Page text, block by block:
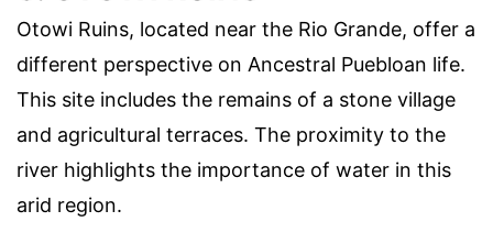
Otowi Ruins, located near the Rio Grande, offer a
different perspective on Ancestral Puebloan life.
This site includes the remains of a stone village
and agricultural terraces. The proximity to the
river highlights the importance of water in this
arid region.